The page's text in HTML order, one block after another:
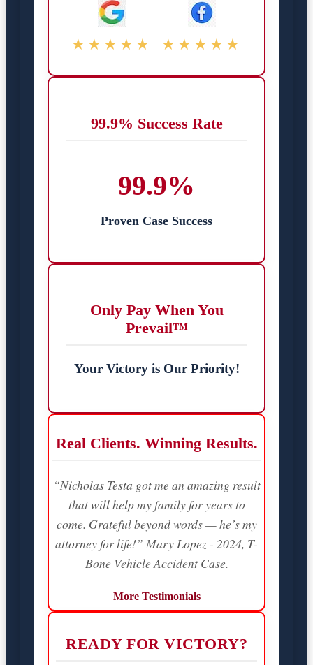
★★★★★ ★★★★★
99.9% Success Rate
99.9%
Proven Case Success
Only Pay When You
Prevail™
Your Victory is Our Priority!
Real Clients. Winning Results.
“Nicholas Testa got me an amazing result
that will help my family for years to
come. Grateful beyond words — he’s my
attorney for life!” Mary Lopez - 2024, T-
Bone Vehicle Accident Case.
More Testimonials
READY FOR VICTORY?